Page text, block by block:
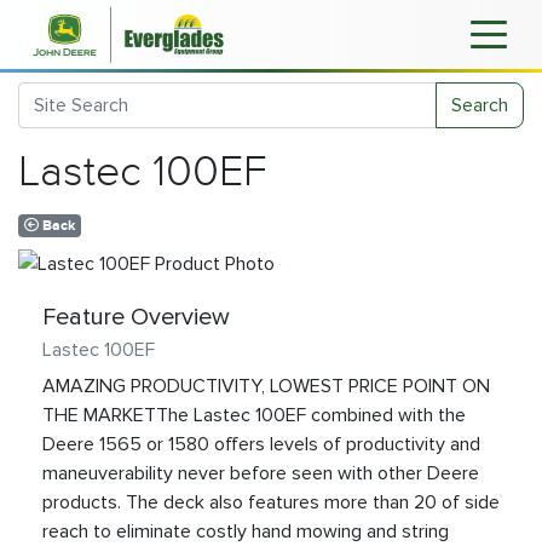
Search
Lastec 100EF
Back
Feature Overview
Lastec 100EF
AMAZING PRODUCTIVITY, LOWEST PRICE POINT ON
THE MARKETThe Lastec 100EF combined with the
Deere 1565 or 1580 offers levels of productivity and
maneuverability never before seen with other Deere
products. The deck also features more than 20 of side
reach to eliminate costly hand mowing and string